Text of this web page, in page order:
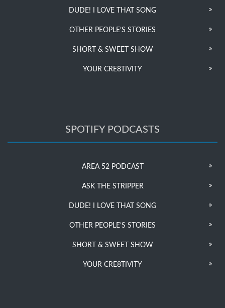
DUDE! I LOVE THAT SONG
OTHER PEOPLE’S STORIES
SHORT & SWEET SHOW
YOUR CRE8TIVITY
SPOTIFY PODCASTS
AREA 52 PODCAST
ASK THE STRIPPER
DUDE! I LOVE THAT SONG
OTHER PEOPLE’S STORIES
SHORT & SWEET SHOW
YOUR CRE8TIVITY